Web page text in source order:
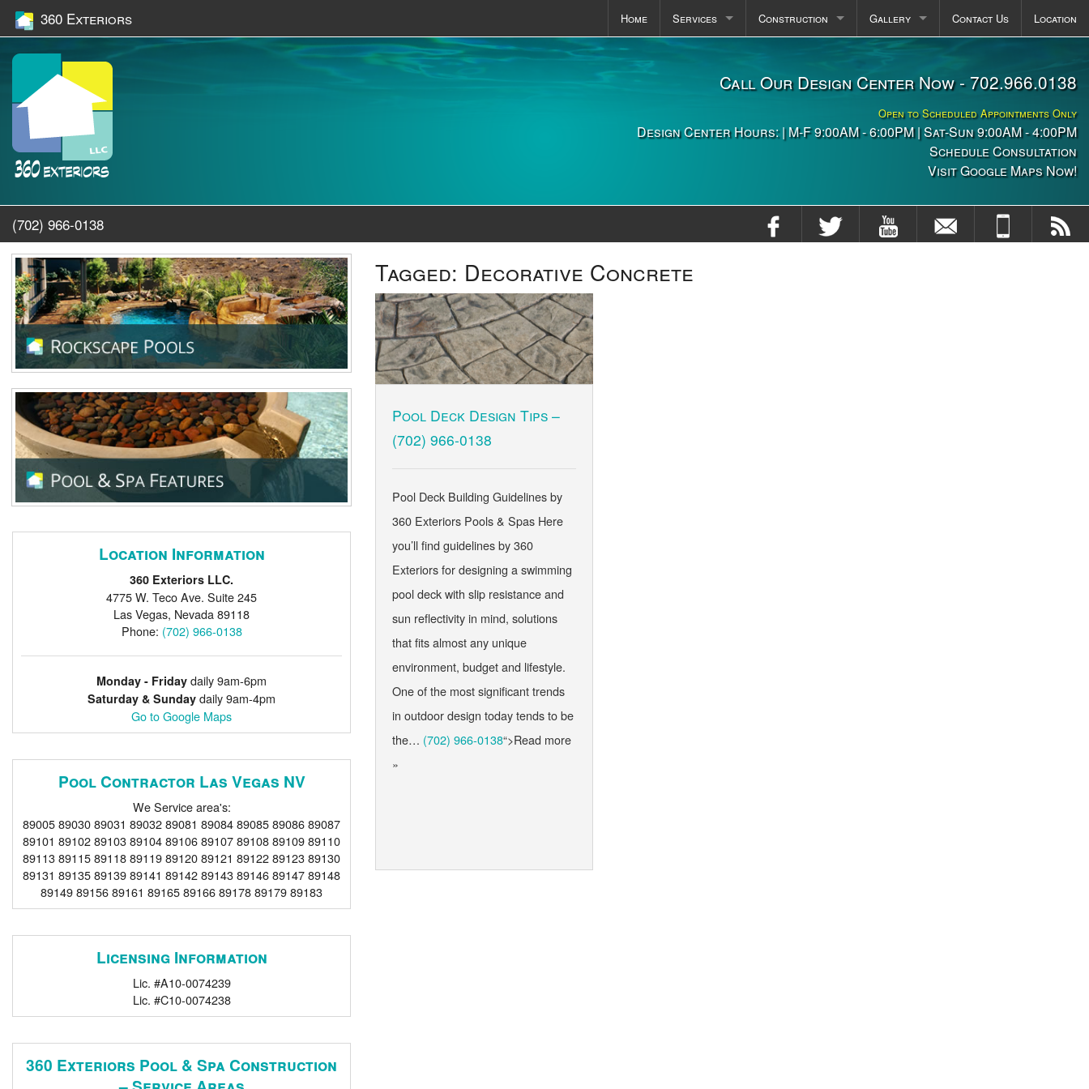
360 Exteriors Home Services
Outdoor Kitchens
Landscaping
Construction
Construction Stages
Gallery
Photos
Videos
Contact Us Location
Call Our Design Center Now - 702.966.0138
Open to Scheduled Appointments Only
Design Center Hours: | M-F 9:00AM - 6:00PM | Sat-Sun 9:00AM - 4:00PM
Schedule Consultation
Visit Google Maps Now!
(702) 966-0138
Tagged: Decorative Concrete
Pool Deck Design Tips –
(702) 966-0138
Pool Deck Building Guidelines by
360 Exteriors Pools & Spas Here
you’ll find guidelines by 360
Exteriors for designing a swimming
pool deck with slip resistance and
sun reflectivity in mind, solutions
that fits almost any unique
environment, budget and lifestyle.
One of the most significant trends
in outdoor design today tends to be
the… (702) 966-0138“>Read more
»
Location Information
360 Exteriors LLC.
4775 W. Teco Ave. Suite 245
Las Vegas, Nevada89118
Phone: (702) 966-0138
Monday - Friday daily 9am-6pm
Saturday & Sunday daily 9am-4pm
Go to Google Maps
Pool Contractor Las Vegas NV
We Service area's:
89005 89030 89031 89032 89081 89084 89085 89086 89087
89101 89102 89103 89104 89106 89107 89108 89109 89110
89113 89115 89118 89119 89120 89121 89122 89123 89130
89131 89135 89139 89141 89142 89143 89146 89147 89148
89149 89156 89161 89165 89166 89178 89179 89183
Licensing Information
Lic. #A10-0074239
Lic. #C10-0074238
360 Exteriors Pool & Spa Construction